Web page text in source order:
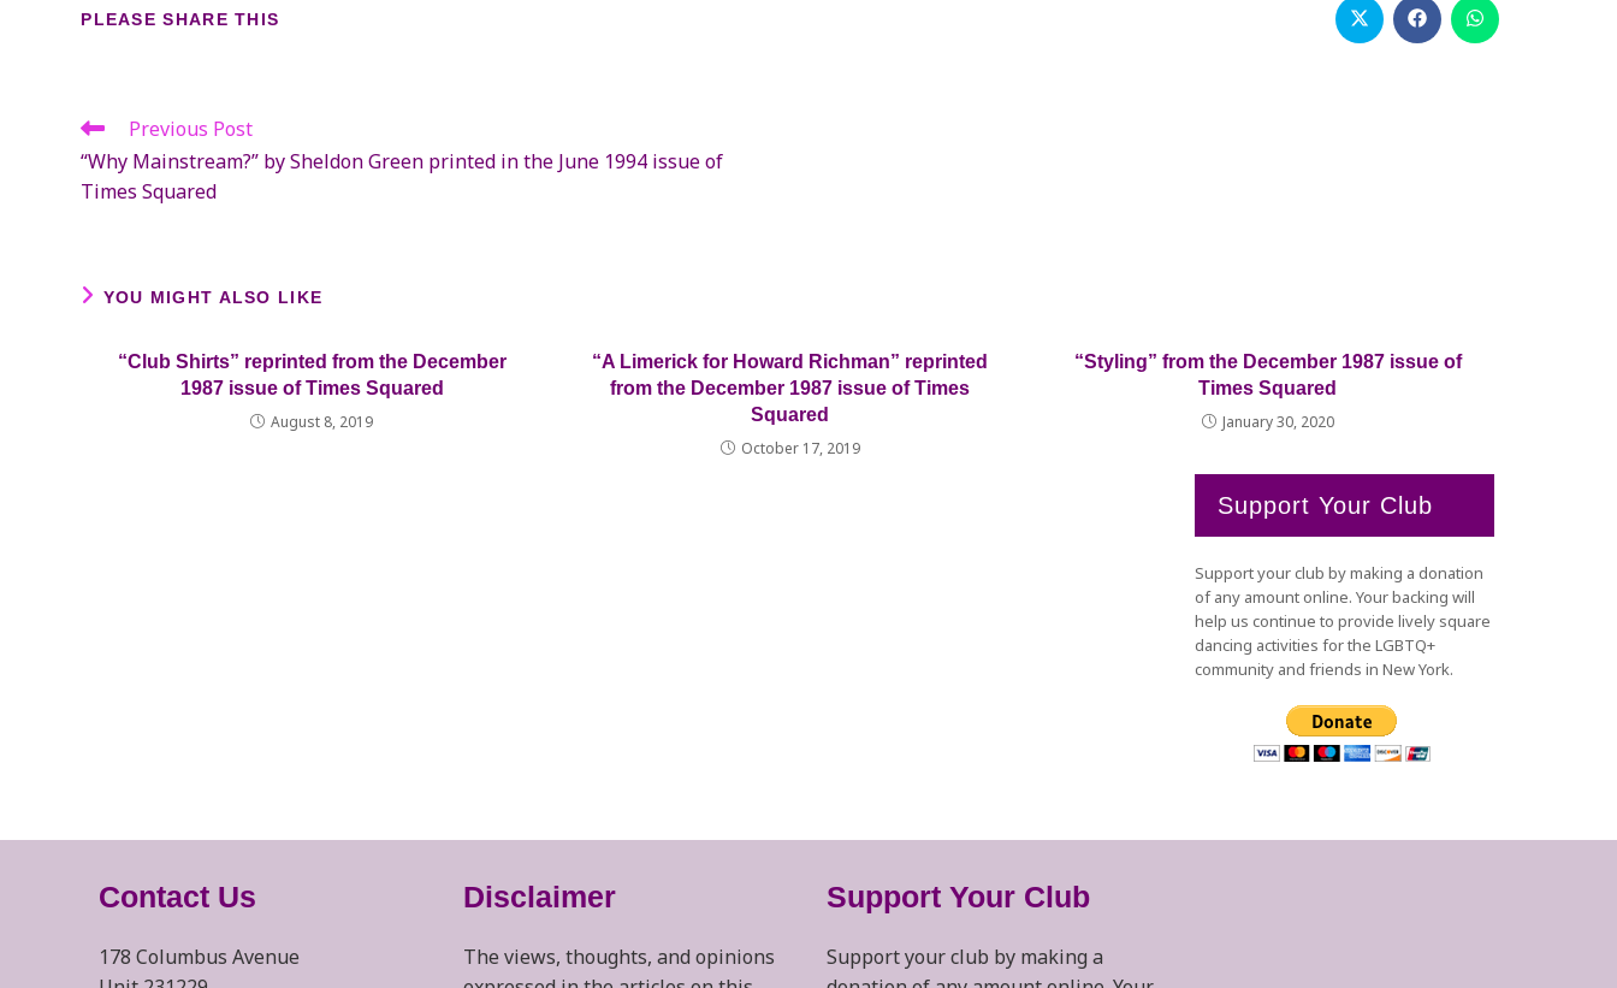
PLEASE SHARE THIS Opens
in
Opens
in
Opens
in
Read
articles
Previous Post
“Why Mainstream?” by Sheldon Green printed in the June 1994 issue of
Times Squared
YOU MIGHT ALSO LIKE
“Club Shirts” reprinted from the December
1987 issue of Times Squared
August 8, 2019
“A Limerick for Howard Richman” reprinted
from the December 1987 issue of Times
Squared
October 17, 2019
“Styling” from the December 1987 issue of
Times Squared
January 30, 2020
Support Your Club
Support your club by making a donation
of any amount online. Your backing will
help us continue to provide lively square
dancing activities for the LGBTQ+
community and friends in New York.
Contact Us
178 Columbus Avenue
Disclaimer
The views, thoughts, and opinions
Support Your Club
Support your club by making a